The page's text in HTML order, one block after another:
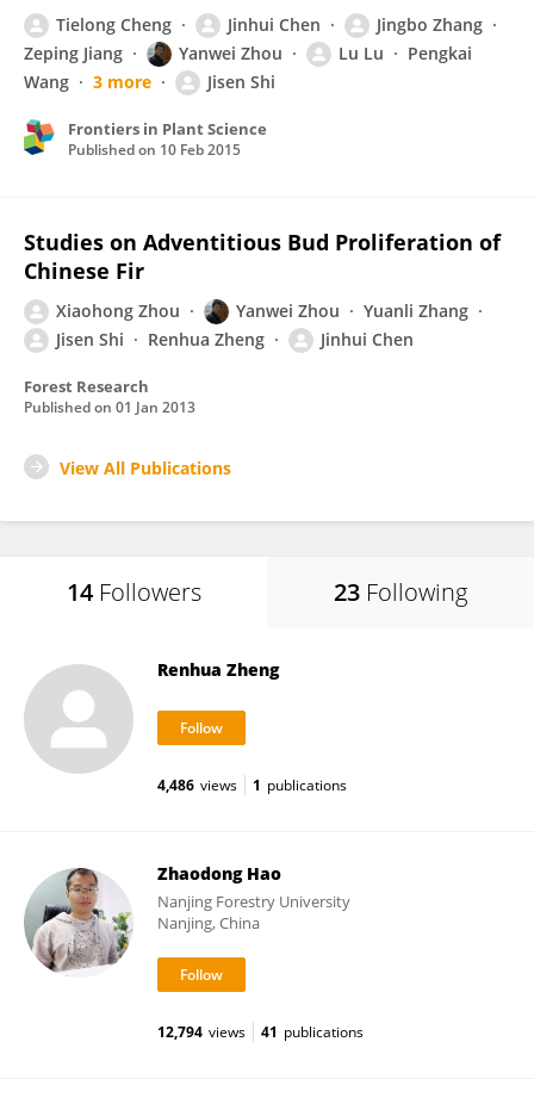
Tielong Cheng Jinhui Chen
Jingbo Zhang
Zeping Jiang
Yanwei Zhou Lu Lu
Pengkai
Wang
3 more Jisen Shi
Frontiers in Plant Science
Published on 10 Feb 2015
Studies on Adventitious Bud Proliferation of
Chinese Fir
Xiaohong Zhou Yanwei Zhou
Yuanli Zhang
Jisen Shi
Renhua Zheng Jinhui Chen
Forest Research
Published on 01 Jan 2013
View All Publications
14 Followers 23 Following
Renhua Zheng
4,486 views 1 publications
Zhaodong Hao
Nanjing Forestry University
Nanjing, China
12,794 views 41 publications